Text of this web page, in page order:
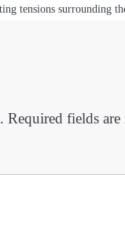
tensions surrounding
Required fields are